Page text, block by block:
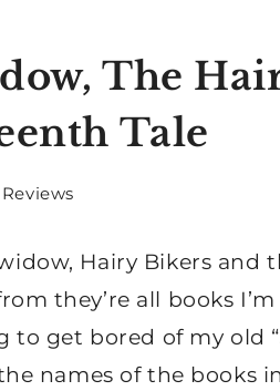
The
Tale
Hairy Bikers and
they’re all books I’m
to get bored of my old
names of the books